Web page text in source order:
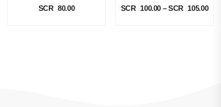
SCR 80.00 SCR 100.00 – SCR 105.00